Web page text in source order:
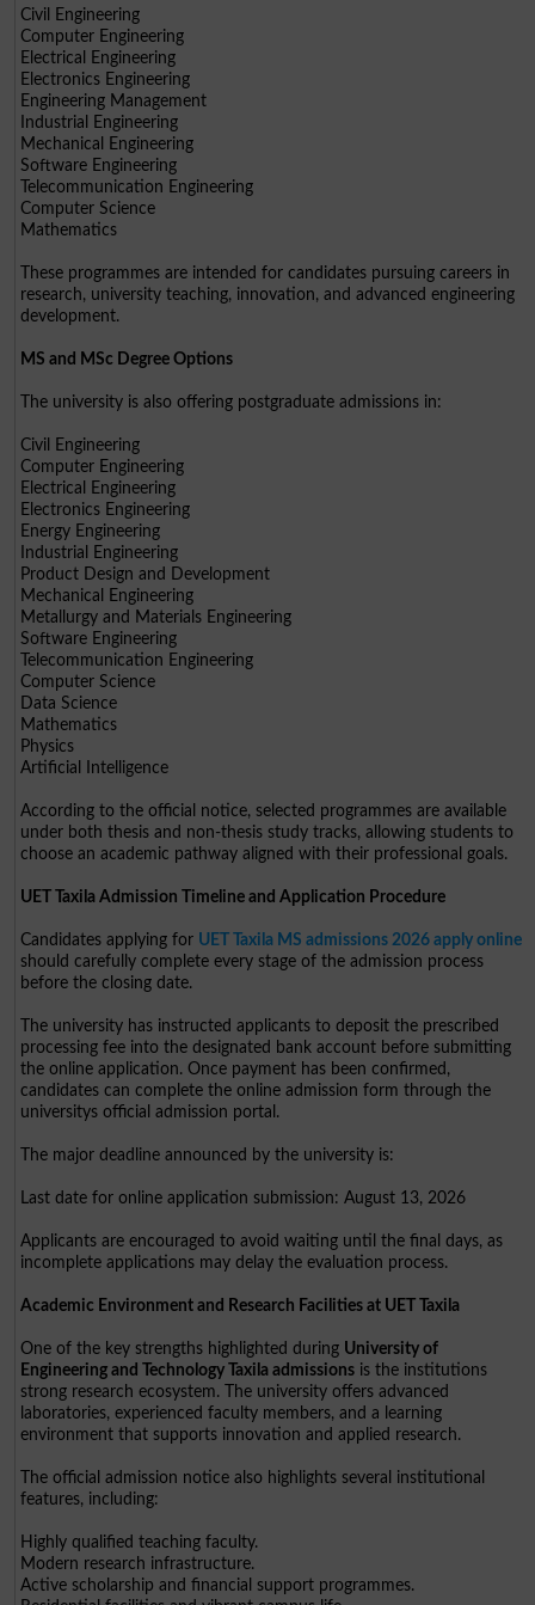
Civil Engineering
Computer Engineering
Electrical Engineering
Electronics Engineering
Engineering Management
Industrial Engineering
Mechanical Engineering
Software Engineering
Telecommunication Engineering
Computer Science
Mathematics
These programmes are intended for candidates pursuing careers in
research, university teaching, innovation, and advanced engineering
development.
MS and MSc Degree Options
The university is also offering postgraduate admissions in:
Civil Engineering
Computer Engineering
Electrical Engineering
Electronics Engineering
Energy Engineering
Industrial Engineering
Product Design and Development
Mechanical Engineering
Metallurgy and Materials Engineering
Software Engineering
Telecommunication Engineering
Computer Science
Data Science
Mathematics
Physics
Artificial Intelligence
According to the official notice, selected programmes are available
under both thesis and non-thesis study tracks, allowing students to
choose an academic pathway aligned with their professional goals.
UET Taxila Admission Timeline and Application Procedure
Candidates applying for UET Taxila MS admissions 2026 apply online
should carefully complete every stage of the admission process
before the closing date.
The university has instructed applicants to deposit the prescribed
processing fee into the designated bank account before submitting
the online application. Once payment has been confirmed,
candidates can complete the online admission form through the
universitys official admission portal.
The major deadline announced by the university is:
Last date for online application submission: August 13, 2026
Applicants are encouraged to avoid waiting until the final days, as
incomplete applications may delay the evaluation process.
Academic Environment and Research Facilities at UET Taxila
One of the key strengths highlighted during University of
Engineering and Technology Taxila admissions is the institutions
strong research ecosystem. The university offers advanced
laboratories, experienced faculty members, and a learning
environment that supports innovation and applied research.
The official admission notice also highlights several institutional
features, including:
Highly qualified teaching faculty.
Modern research infrastructure.
Active scholarship and financial support programmes.